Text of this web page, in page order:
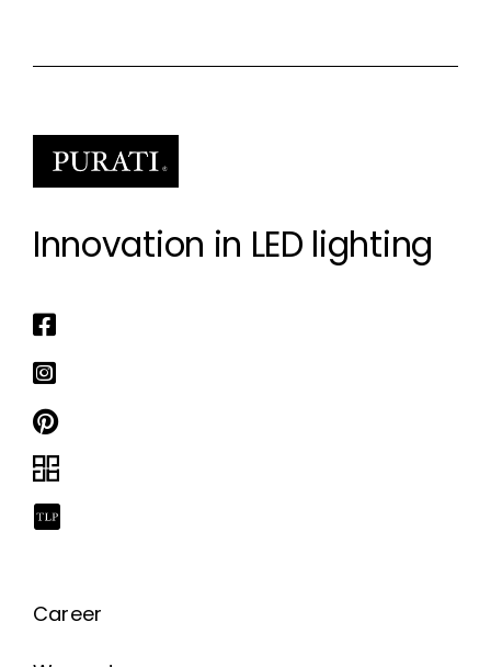
Innovation in LED lighting
Career